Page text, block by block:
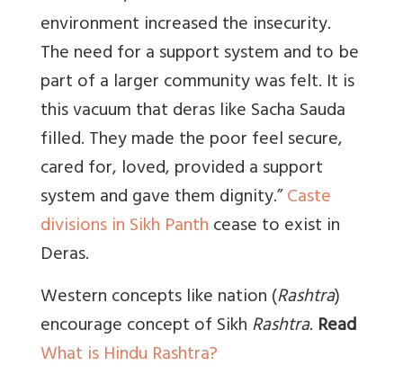
environment increased the insecurity.
The need for a support system and to be
part of a larger community was felt. It is
this vacuum that deras like Sacha Sauda
filled. They made the poor feel secure,
cared for, loved, provided a support
system and gave them dignity.”Caste
divisions in Sikh Panthcease to exist in
Deras.
Western concepts like nation (Rashtra)
encourage concept of SikhRashtra. Read
What is Hindu Rashtra?